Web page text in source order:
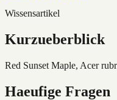
Wissensartikel
Kurzueberblick
Red Sunset Maple, Acer
Haeufige Fragen